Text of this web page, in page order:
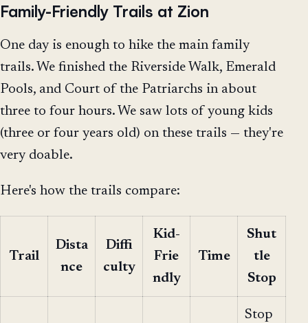
Family-Friendly Trails at Zion
One day is enough to hike the main family
trails. We finished the Riverside Walk, Emerald
Pools, and Court of the Patriarchs in about
three to four hours. We saw lots of young kids
(three or four years old) on these trails — they're
very doable.
Here's how the trails compare:
Trail
Dista
nce
Diffi
culty
Kid-
Frie
ndly
Time
Shut
tle
Stop
Stop